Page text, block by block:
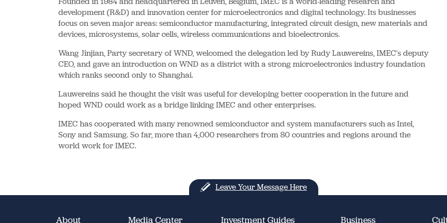
development (R&D) and innovation center for microelectronics and digital technology. Its businesses
focus on seven major areas: semiconductor manufacturing, integrated circuit design, new materials and
devices, microsystems, solar cells, wireless communications and bioelectronics.
Wang Jinjian, Party secretary of WND, welcomed the delegation led by Rudy Lauwereins, IMEC's deputy
CEO, and gave an introduction on WND as a district with a strong microelectronics industry foundation
which ranks second only to Shanghai.
Lauwereins said he thought the visit was useful for developing better cooperation in the future and
hoped WND could work as a bridge linking IMEC and other enterprises.
IMEC has cooperated with many renowned semiconductor and system manufacturers such as Intel,
Sony and Samsung. So far, more than 4,000 researchers from 80 countries and regions around the
world work for IMEC.
Leave Your Message Here
About Media Center Investment Guides Business